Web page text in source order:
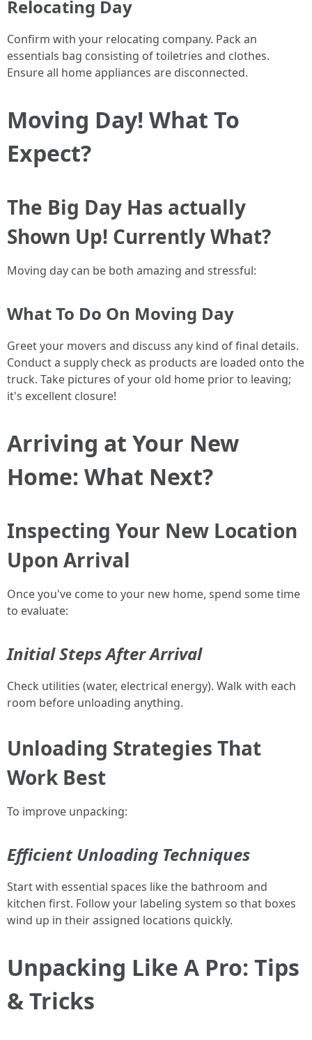
Relocating Day
Confirm with your relocating company. Pack an
essentials bag consisting of toiletries and clothes.
Ensure all home appliances are disconnected.
Moving Day! What To
Expect?
The Big Day Has actually
Shown Up! Currently What?
Moving day can be both amazing and stressful:
What To Do On Moving Day
Greet your movers and discuss any kind of final details.
Conduct a supply check as products are loaded onto the
truck. Take pictures of your old home prior to leaving;
it's excellent closure!
Arriving at Your New
Home: What Next?
Inspecting Your New Location
Upon Arrival
Once you've come to your new home, spend some time
to evaluate:
Initial Steps After Arrival
Check utilities (water, electrical energy). Walk with each
room before unloading anything.
Unloading Strategies That
Work Best
To improve unpacking:
Efficient Unloading Techniques
Start with essential spaces like the bathroom and
kitchen first. Follow your labeling system so that boxes
wind up in their assigned locations quickly.
Unpacking Like A Pro: Tips
& Tricks